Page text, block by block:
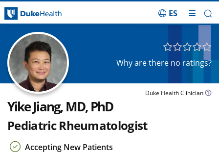
ES
Why are there no ratings?
Duke Health Clinician
Yike Jiang, MD, PhD
Pediatric Rheumatologist
Accepting New Patients